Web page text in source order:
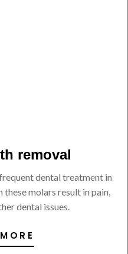
removal
dental treatment in
molars result in pain,
dental issues.